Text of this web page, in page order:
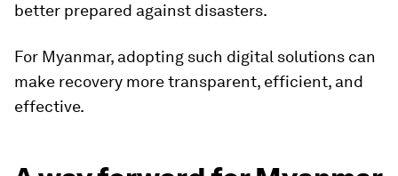
better prepared against disasters.
For Myanmar, adopting such digital solutions can
make recovery more transparent, efficient, and
effective.